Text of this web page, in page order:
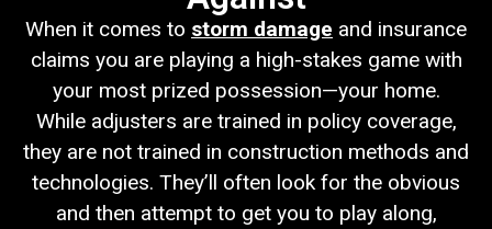
When it comes to storm damage and insurance
claims you are playing a high-stakes game with
your most prized possession—your home.
While adjusters are trained in policy coverage,
they are not trained in construction methods and
technologies. They’ll often look for the obvious
and then attempt to get you to play along,